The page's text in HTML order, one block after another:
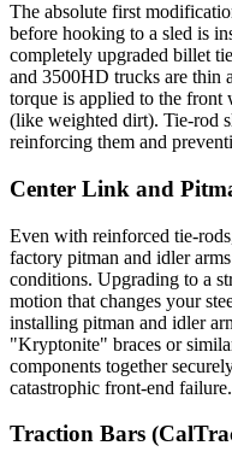
The absolute first
before hooking to a sled is
completely upgraded billet
and 3500HD trucks are thin
torque is applied to the front
(like weighted dirt). Tie-rod
reinforcing them and
Center Link and
Even with reinforced tie-
factory pitman and idler
conditions. Upgrading to a
motion that changes your
installing pitman and idler
"Kryptonite" braces or
components together
catastrophic front-end failure.
Traction Bars